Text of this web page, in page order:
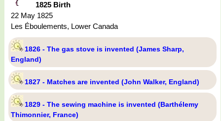
1825 Birth
22 May 1825
Les Éboulements, Lower Canada
1826 - The gas stove is invented (James Sharp,
England)
1827 - Matches are invented (John Walker, England)
1829 - The sewing machine is invented (Barthélemy
Thimonnier, France)